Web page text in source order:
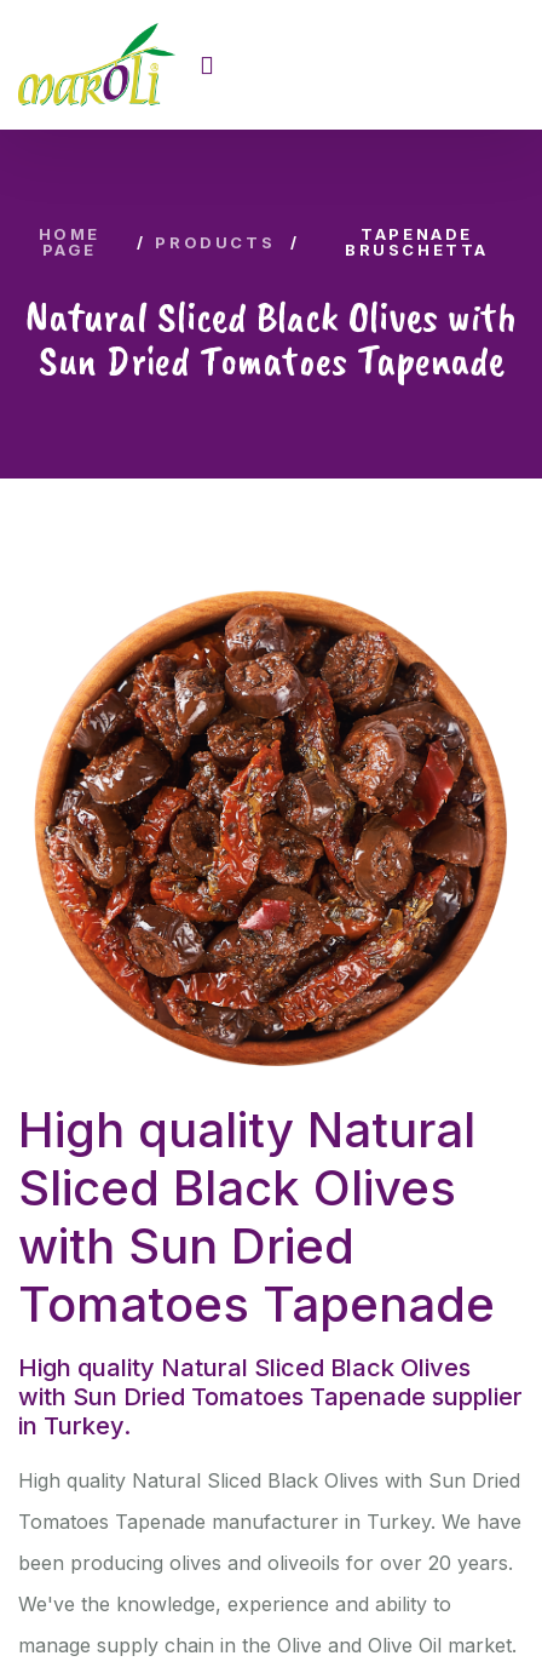
HOME
PAGE
PRODUCTS
TAPENADE
BRUSCHETTA
Natural Sliced Black Olives with
Sun Dried Tomatoes Tapenade
High quality Natural
Sliced Black Olives
with Sun Dried
Tomatoes Tapenade
High quality Natural Sliced Black Olives
with Sun Dried Tomatoes Tapenade supplier
in Turkey.
High quality Natural Sliced Black Olives with Sun Dried
Tomatoes Tapenade manufacturer in Turkey. We have
been producing olives and oliveoils for over 20 years.
We've the knowledge, experience and ability to
manage supply chain in the Olive and Olive Oil market.